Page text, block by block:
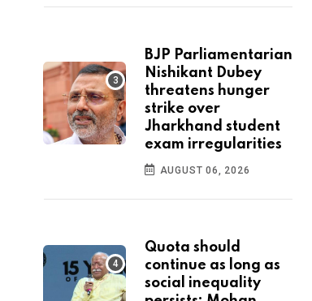
BJP Parliamentarian
Nishikant Dubey
threatens hunger
strike over
Jharkhand student
exam irregularities
AUGUST 06, 2026
Quota should
continue as long as
social inequality